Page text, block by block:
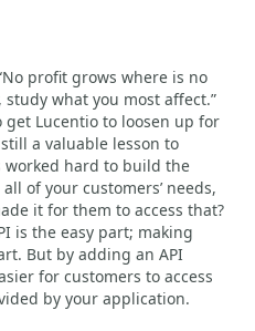
profit grows where is no
study what you most affect.”
get Lucentio to loosen up for
a valuable lesson to
worked hard to build the
of your customers’ needs,
it for them to access that?
is the easy part; making
But by adding an API
for customers to access
by your application.